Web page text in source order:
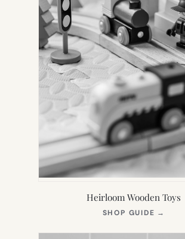
Heirloom Wooden Toys
SHOP GUIDE →
NEW